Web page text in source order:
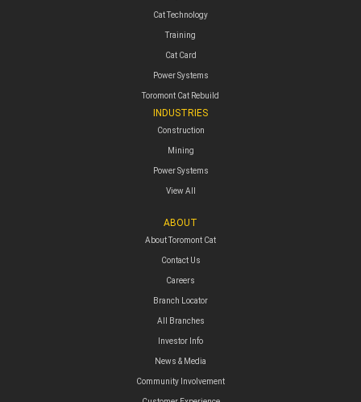
Cat Technology
Training
Cat Card
Power Systems
Toromont Cat Rebuild
INDUSTRIES
Construction
Mining
Power Systems
View All
ABOUT
About Toromont Cat
Contact Us
Careers
Branch Locator
All Branches
Investor Info
News & Media
Community Involvement